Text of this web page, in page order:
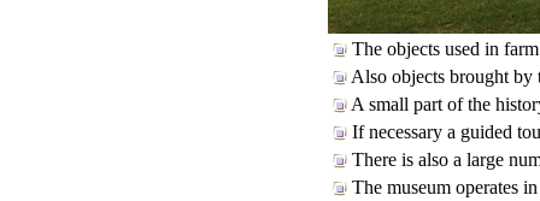
The objects used in
Also objects brought
A small part of the
If necessary a guided
There is also a large
The museum operates